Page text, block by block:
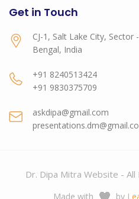
Get in Touch
CJ-1, Salt Lake City,
Bengal, India
+91 8240513424
+91 9830375709
askdipa@gmail.com
Dr. Dipa Mitra Website -
Made with by